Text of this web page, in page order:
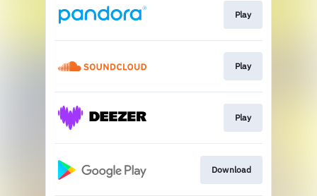
Play
Play
Play
Download